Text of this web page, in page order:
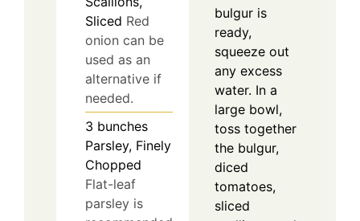
Sliced Red
onion can be
used as an
alternative if
needed.
3 bunches
Parsley, Finely
Chopped
Flat-leaf
parsley is
bulgur is
ready,
squeeze out
any excess
water. In a
large bowl,
toss together
the bulgur,
diced
tomatoes,
sliced